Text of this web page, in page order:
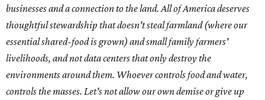
the state has seen sudden and rapid growth of data
center development.
Residents inTemple, Texas recently tried to recall multiple
City Council membersafter they voted to move forward
with a controversial data center development.Hill County